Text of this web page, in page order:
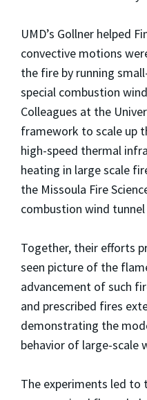
UMD’s Gollner helped
convective motions
the fire by running
special combustion
Colleagues at the
framework to scale up
high-speed thermal
heating in large scale
the Missoula Fire
combustion wind
Together, their efforts
seen picture of the
advancement of such
and prescribed fires
demonstrating the
behavior of large-scale
The experiments led to